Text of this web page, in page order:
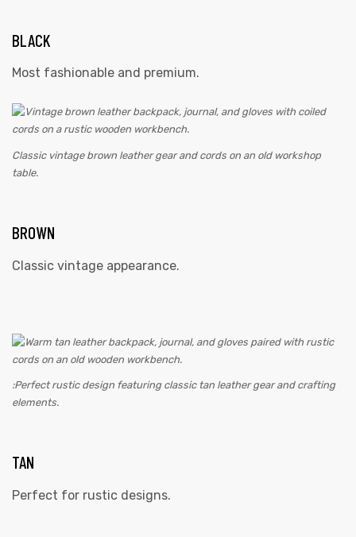
BLACK
Most fashionable and premium.
Classic vintage brown leather gear and cords on an old workshop
table.
BROWN
Classic vintage appearance.
:Perfect rustic design featuring classic tan leather gear and crafting
elements.
TAN
Perfect for rustic designs.